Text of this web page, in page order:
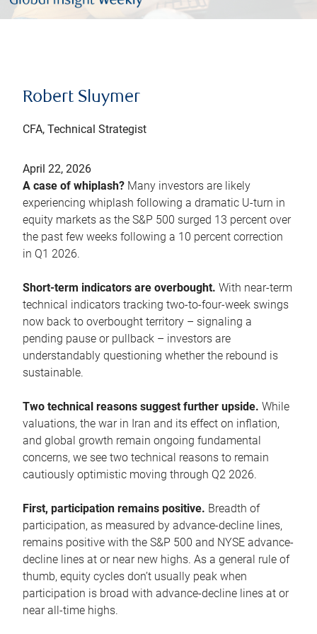
Robert Sluymer
CFA, Technical Strategist
April 22, 2026
A case of whiplash? Many investors are likely
experiencing whiplash following a dramatic U-turn in
equity markets as the S&P 500 surged 13 percent over
the past few weeks following a 10 percent correction
in Q1 2026.
Short-term indicators are overbought. With near-term
technical indicators tracking two-to-four-week swings
now back to overbought territory – signaling a
pending pause or pullback – investors are
understandably questioning whether the rebound is
sustainable.
Two technical reasons suggest further upside. While
valuations, the war in Iran and its effect on inflation,
and global growth remain ongoing fundamental
concerns, we see two technical reasons to remain
cautiously optimistic moving through Q2 2026.
First, participation remains positive. Breadth of
participation, as measured by advance-decline lines,
remains positive with the S&P 500 and NYSE advance-
decline lines at or near new highs. As a general rule of
thumb, equity cycles don’t usually peak when
participation is broad with advance-decline lines at or
near all-time highs.